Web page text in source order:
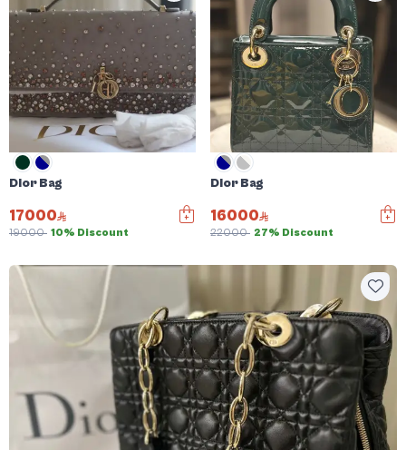
Dior Bag
17000
19000 10% Discount
Dior Bag
16000
22000 27% Discount